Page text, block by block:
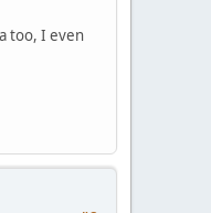
too, I even